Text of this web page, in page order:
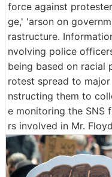
force against
ge,' 'arson on
rastructure.
nvolving police
being based on racial
rotest spread to
nstructing them to
e monitoring the SNS
rs involved in Mr.